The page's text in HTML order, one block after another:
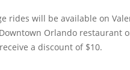
rides will be available on
Orlando restaurant
a discount of $10.